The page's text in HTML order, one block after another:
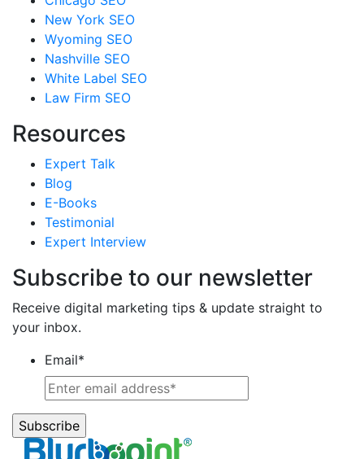
New York SEO
Wyoming SEO
Nashville SEO
White Label SEO
Law Firm SEO
Resources
Expert Talk
Blog
E-Books
Testimonial
Expert Interview
Subscribe to our newsletter
Receive digital marketing tips & update straight to
your inbox.
Email*